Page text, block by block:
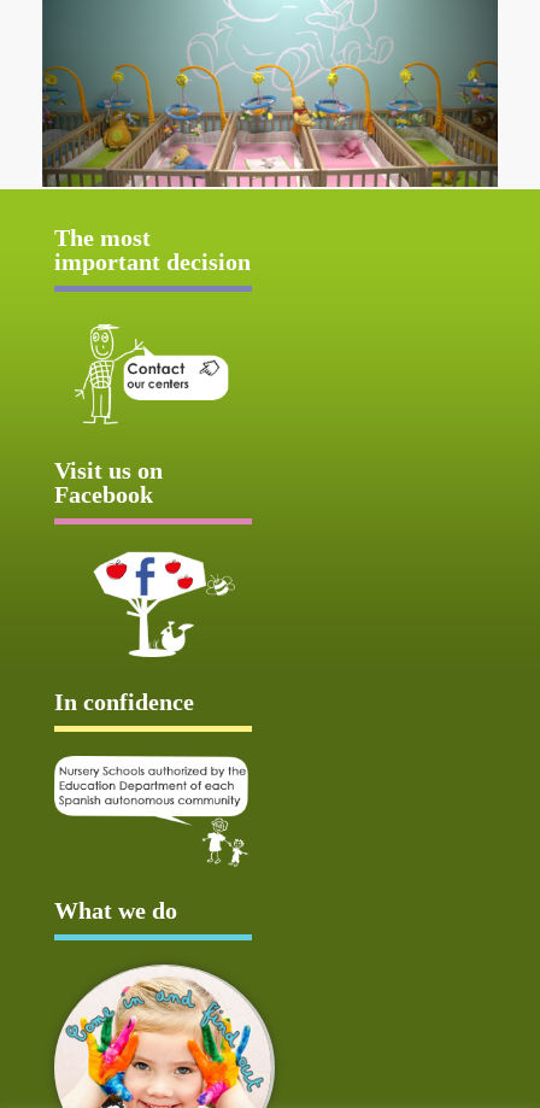
The most
important decision
Visit us on
Facebook
In confidence
What we do